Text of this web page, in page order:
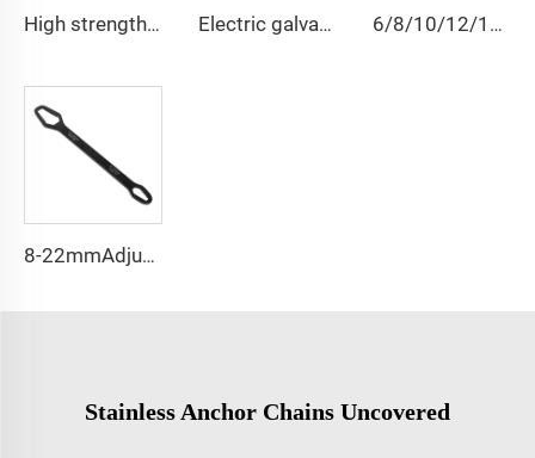
High strength cast iron mooring ship bollard Electric galvanized wire rope tensioner stretcher for garden fence wire rack 6/8/10/12/14/15/18/20/22 PCS Universal Repair Hand Tool Polished Chrome Open Ring Combination Spanner Wrench Set
8-22mmAdjustable Universal Torx Wrench
Stainless Anchor Chains Uncovered